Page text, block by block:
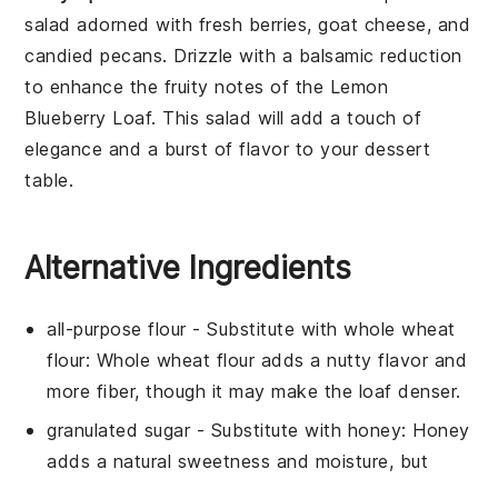
salad adorned with fresh berries,goat cheese, and
candied pecans. Drizzle with a balsamic reduction
to enhance the fruity notes of the Lemon
Blueberry Loaf. This salad will add a touch of
elegance and a burst of flavor to your dessert
table.
Alternative Ingredients
all-purpose flour- Substitute withwhole wheat
flour: Whole wheat flour adds a nutty flavor and
more fiber, though it may make the loaf denser.
granulated sugar- Substitute with honey: Honey
adds a natural sweetness and moisture, but